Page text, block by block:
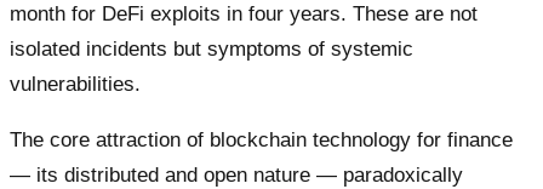
month for DeFi exploits in four years. These are not
isolated incidents but symptoms of systemic
vulnerabilities.
The core attraction of blockchain technology for finance
— its distributed and open nature — paradoxically